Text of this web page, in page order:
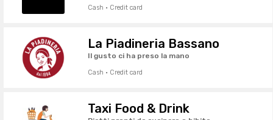
Cash · Credit card
La Piadineria Bassano
Il gusto ci ha preso la mano
Cash · Credit card
Taxi Food & Drink